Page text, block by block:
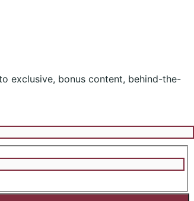
exclusive, bonus content, behind-the-